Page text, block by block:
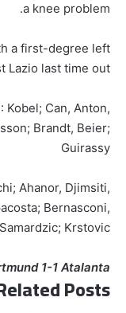
a knee problem.
a first-degree left
Lazio last time out.
: Kobel; Can, Anton,
Brandt, Beier;
Guirassy
Ahanor, Djimsiti,
Bernasconi,
Samardzic; Krstovic
1-1 Atalanta
Posts